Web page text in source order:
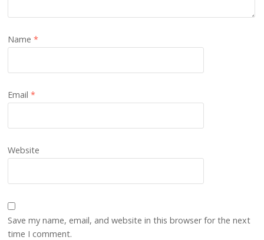
Name*
Email*
Website
Save my name, email, and website in this browser for the next
time I comment.